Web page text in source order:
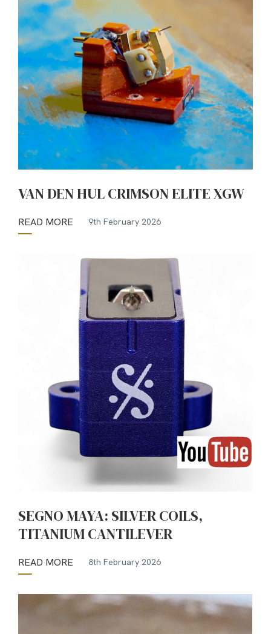
VAN DEN HUL CRIMSON ELITE XGW
READ MORE 9th February 2026
SEGNO MAYA: SILVER COILS,
TITANIUM CANTILEVER
READ MORE 8th February 2026